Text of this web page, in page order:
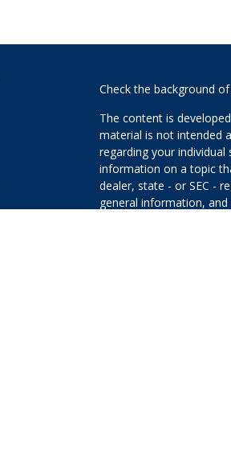
Check the background
The content is
material is not intended
regarding your
information on a topic
dealer, state - or SEC -
general information,